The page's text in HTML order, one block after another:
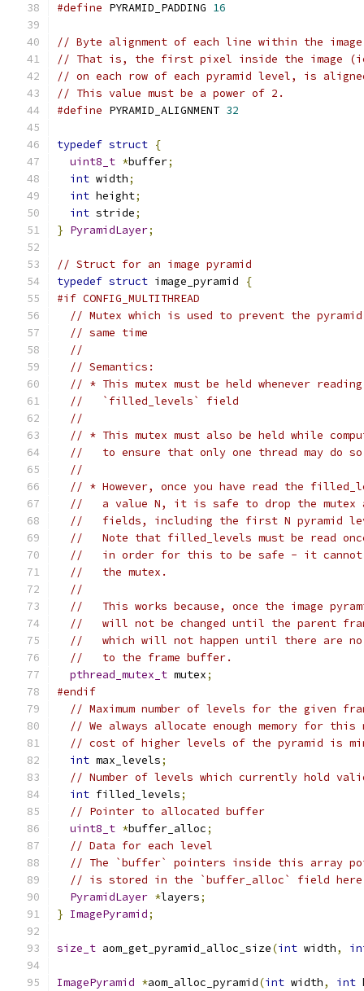
#define PYRAMID_PADDING 16
// Byte alignment of each line within the image
// That is, the first pixel inside the image
// on each row of each pyramid level, is
// This value must be a power of 2.
#define PYRAMID_ALIGNMENT 32
typedef struct {
uint8_t *buffer;
int width;
int height;
int stride;
} PyramidLayer;
// Struct for an image pyramid
typedef struct image_pyramid
{
#if CONFIG_MULTITHREAD
// Mutex which is used to prevent the
// same time
//
// Semantics:
// * This mutex must be held whenever
//   `filled_levels` field
//
// * This mutex must also be held while
//   to ensure that only one thread may do
//
// * However, once you have read the
//   a value N, it is safe to drop the mutex
//   fields, including the first N pyramid
//   Note that filled_levels must be read
//   in order for this to be safe - it cannot
//   the mutex.
//
//   This works because, once the image
//   will not be changed until the parent
//   which will not happen until there are no
//   to the frame buffer.
pthread_mutex_t mutex;
#endif
// Maximum number of levels for the given
// We always allocate enough memory for this
// cost of higher levels of the pyramid is
int max_levels;
// Number of levels which currently hold
int filled_levels;
// Pointer to allocated buffer
uint8_t *buffer_alloc;
// Data for each level
// The `buffer` pointers inside this array
// is stored in the `buffer_alloc` field here
PyramidLayer *layers;
} ImagePyramid;
size_t aom_get_pyramid_alloc_size(int width,
ImagePyramid *aom_alloc_pyramid(int width, int